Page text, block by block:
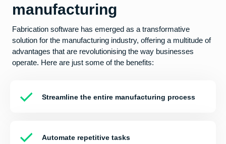
manufacturing
Fabrication software has emerged as a transformative
solution for the manufacturing industry, offering a multitude of
advantages that are revolutionising the way businesses
operate. Here are just some of the benefits:
Streamline the entire manufacturing process
Automate repetitive tasks